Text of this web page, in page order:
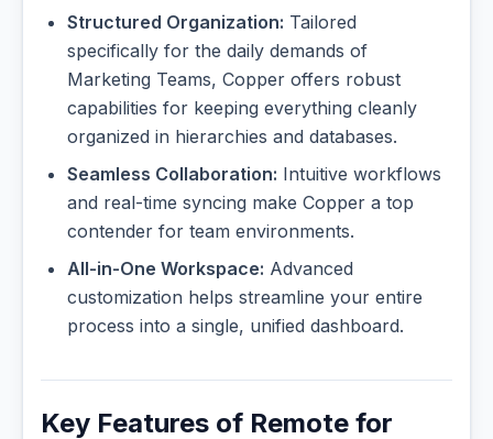
Structured Organization: Tailored
specifically for the daily demands of
Marketing Teams, Copper offers robust
capabilities for keeping everything cleanly
organized in hierarchies and databases.
Seamless Collaboration: Intuitive workflows
and real-time syncing make Copper a top
contender for team environments.
All-in-One Workspace: Advanced
customization helps streamline your entire
process into a single, unified dashboard.
Key Features of Remote for